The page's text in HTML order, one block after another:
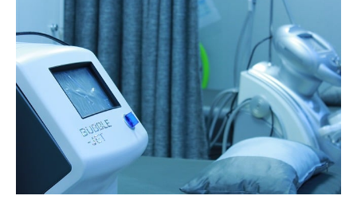
Know
About
Skin
Cancer